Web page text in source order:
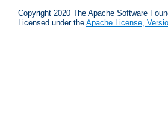
Copyright 2020 The Apache Software
Licensed under the Apache License,